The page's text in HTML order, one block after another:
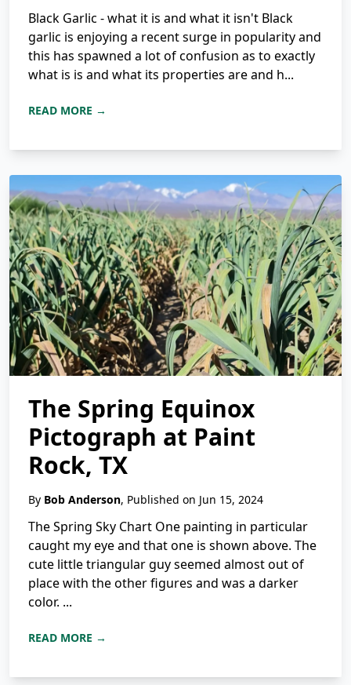
Black Garlic - what it is and what it isn't Black
garlic is enjoying a recent surge in popularity and
this has spawned a lot of confusion as to exactly
what is is and what its properties are and h...
READ MORE →
The Spring Equinox
Pictograph at Paint
Rock, TX
By Bob Anderson, Published on Jun 15, 2024
The Spring Sky Chart One painting in particular
caught my eye and that one is shown above. The
cute little triangular guy seemed almost out of
place with the other figures and was a darker
color. ...
READ MORE →